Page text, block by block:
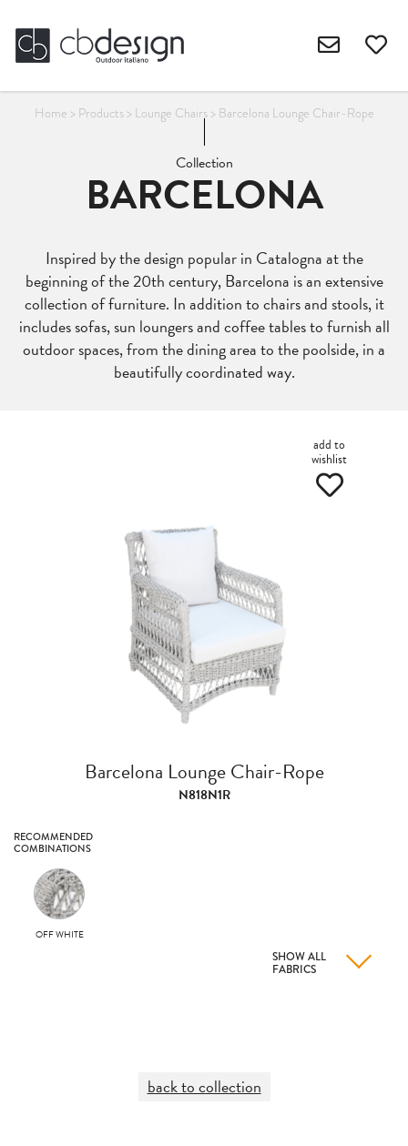
Home > Products> Lounge Chairs> Barcelona Lounge Chair-Rope
Collection
BARCELONA
Inspired by the design popular in Catalogna at the
beginning of the 20th century, Barcelona is an extensive
collection of furniture. In addition to chairs and stools, it
includes sofas, sun loungers and coffee tables to furnish all
outdoor spaces, from the dining area to the poolside, in a
beautifully coordinated way.
add to
wishlist
Barcelona Lounge Chair-Rope
N818N1R
RECOMMENDED
COMBINATIONS
OFF WHITE
SHOW ALL
FABRICS
back to collection